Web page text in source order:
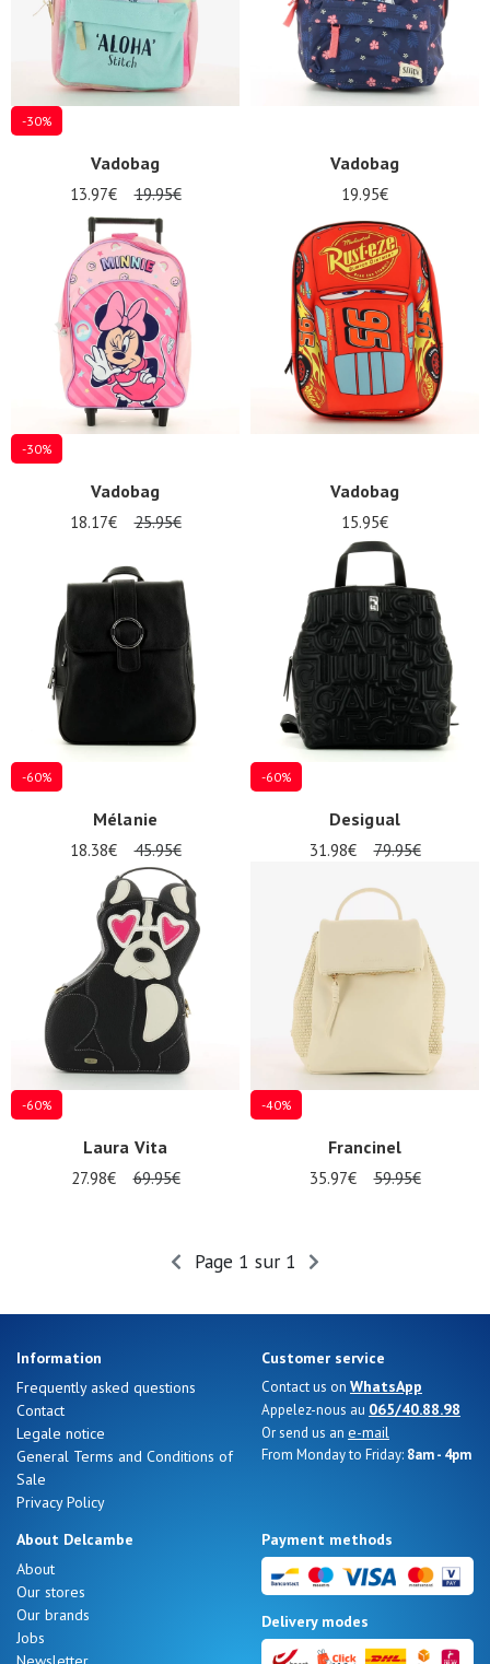
-30%
Vadobag
13.97€ 19.95€
Vadobag
19.95€
-30%
Vadobag
18.17€ 25.95€
Vadobag
15.95€
-60%
Mélanie
18.38€ 45.95€
-60%
Desigual
31.98€ 79.95€
-60%
Laura Vita
27.98€ 69.95€
-40%
Francinel
35.97€ 59.95€
Page 1 sur 1
Information
Frequently asked questions
Contact
Legale notice
General Terms and Conditions of
Sale
Privacy Policy
Customer service
Contact us on WhatsApp
Appelez-nous au 065/40.88.98
Or send us an e-mail
From Monday to Friday: 8am - 4pm
About Delcambe
About
Our stores
Our brands
Jobs
Payment methods
Delivery modes